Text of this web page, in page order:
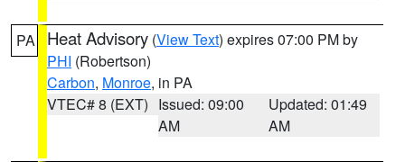
PA Heat Advisory (View Text) expires 07:00 PM by
PHI (Robertson)
Carbon, Monroe, in PA
VTEC# 8 (EXT) Issued: 09:00
AM
Updated: 01:49
AM